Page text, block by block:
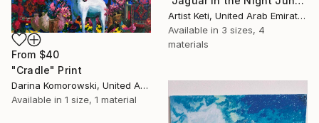
Artist Keti, United Arab Emirates
Available in 3 sizes, 4
materials
From $40
"Cradle" Print
Darina Komorowski, United Arab Emirates
Available in 1 size, 1 material